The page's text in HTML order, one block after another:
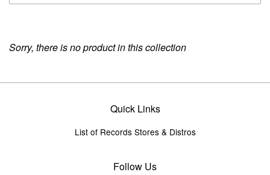
Sorry, there is no product in this collection
Quick Links
List of Records Stores & Distros
Follow Us